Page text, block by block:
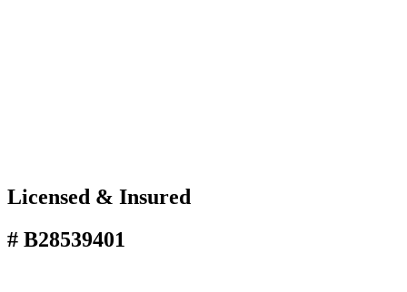
Licensed & Insured
# B28539401